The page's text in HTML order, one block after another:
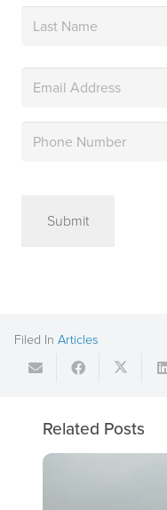
Email
Phone
Filed In Articles
Related Posts